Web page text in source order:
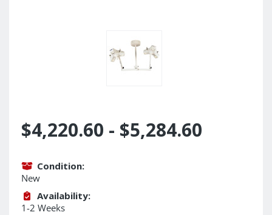
$4,220.60 - $5,284.60
Condition:
New
Availability:
1-2 Weeks